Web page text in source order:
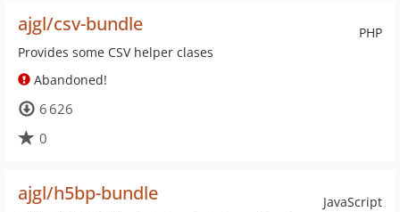
PHP
ajgl/csv-bundle
Provides some CSV helper clases
Abandoned!
6 626
0
JavaScript
ajgl/h5bp-bundle